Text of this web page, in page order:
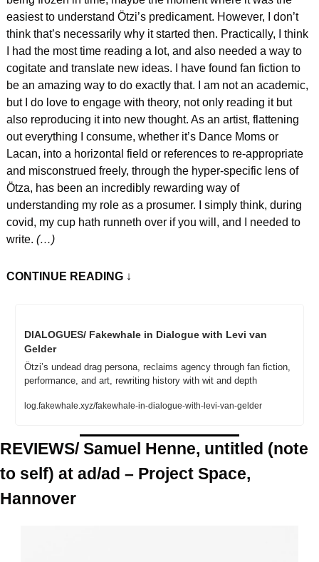
easiest to understand Ötzi’s predicament. However, I don’t
think that’s necessarily why it started then. Practically, I think
I had the most time reading a lot, and also needed a way to
cogitate and translate new ideas. I have found fan fiction to
be an amazing way to do exactly that. I am not an academic,
but I do love to engage with theory, not only reading it but
also reproducing it into new thought. As an artist, flattening
out everything I consume, whether it’s Dance Moms or
Lacan, into a horizontal field or references to re-appropriate
and misconstrued freely, through the hyper-specific lens of
Ötza, has been an incredibly rewarding way of
understanding my role as a prosumer. I simply think, during
covid, my cup hath runneth over if you will, and I needed to
write. (…)
CONTINUE READING ↓
DIALOGUES/ Fakewhale in Dialogue with Levi van
Gelder
Ötzi’s undead drag persona, reclaims agency through fan fiction,
performance, and art, rewriting history with wit and depth
log.fakewhale.xyz/fakewhale-in-dialogue-with-levi-van-gelder
REVIEWS/ Samuel Henne, untitled (note
to self) at ad/ad – Project Space,
Hannover